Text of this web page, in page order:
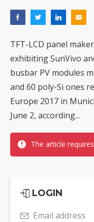
TFT-LCD panel
exhibiting SunVivo
busbar PV modules
and 60 poly-Si ones
Europe 2017 in
June 2, according...
The article
LOGIN
Email address